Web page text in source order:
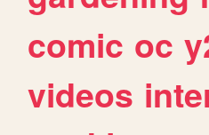
comic oc
videos